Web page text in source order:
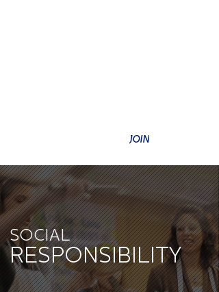
JOIN
SOCIAL
RESPONSIBILITY